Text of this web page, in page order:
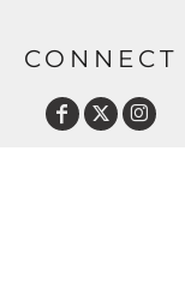
CONNECT